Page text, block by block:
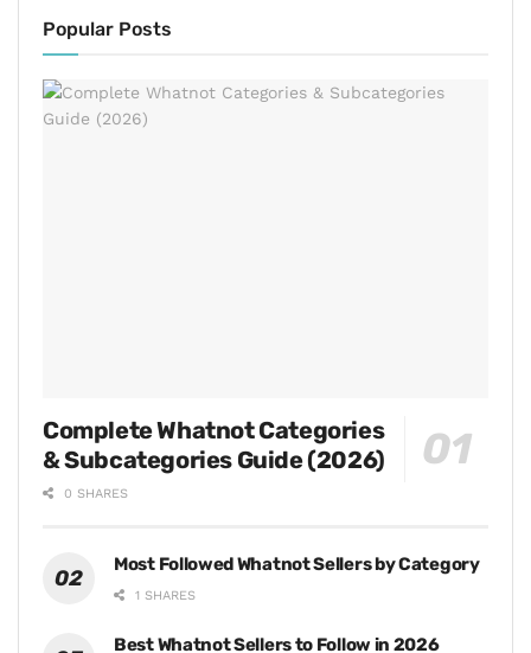
Popular Posts
Complete Whatnot Categories
& Subcategories Guide (2026)
0 SHARES
Most Followed Whatnot Sellers by Category
1 SHARES
Best Whatnot Sellers to Follow in 2026